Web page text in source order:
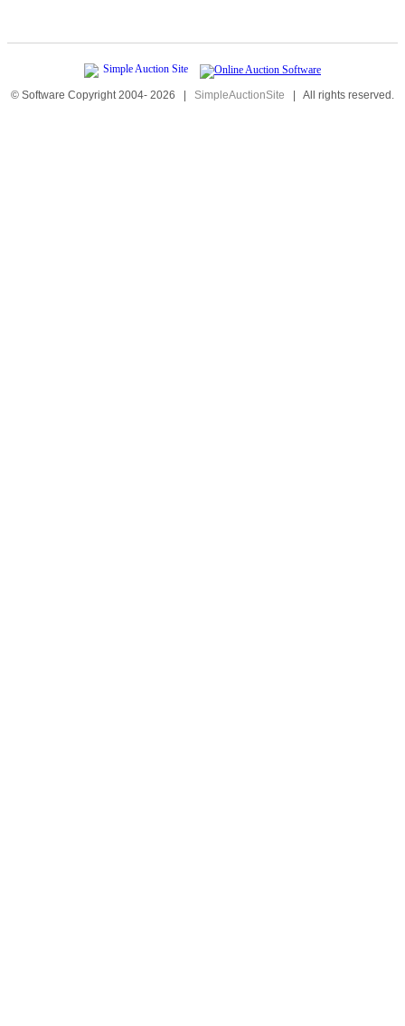
© Software Copyright 2004- 2026 | SimpleAuctionSite | All rights reserved.